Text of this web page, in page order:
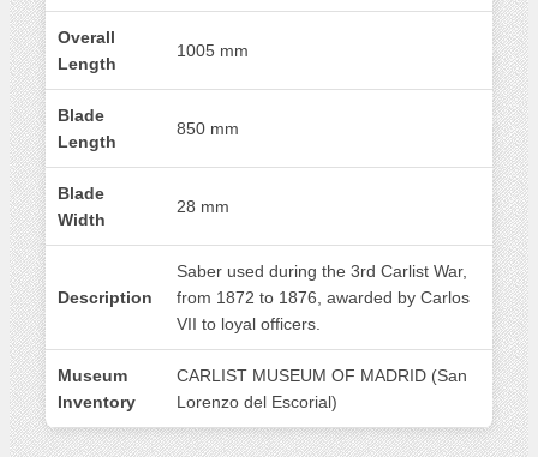
Overall
Length
1005 mm
Blade
Length
850 mm
Blade
Width
28 mm
Description
Saber used during the 3rd Carlist War,
from 1872 to 1876, awarded by Carlos
VII to loyal officers.
Museum
Inventory
CARLIST MUSEUM OF MADRID (San
Lorenzo del Escorial)